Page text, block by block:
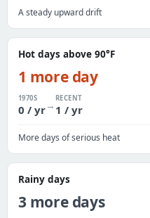
A steady upward drift
Hot days above 90°F
1 more day
1970S
0 / yr→
RECENT
1 / yr
More days of serious heat
Rainy days
3 more days